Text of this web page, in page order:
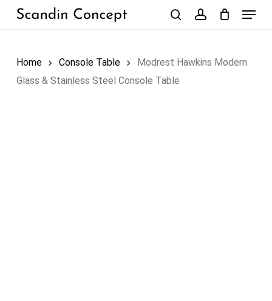
Skip
Menu
Home Console Table
Modrest Hawkins Modern
Glass & Stainless Steel Console Table